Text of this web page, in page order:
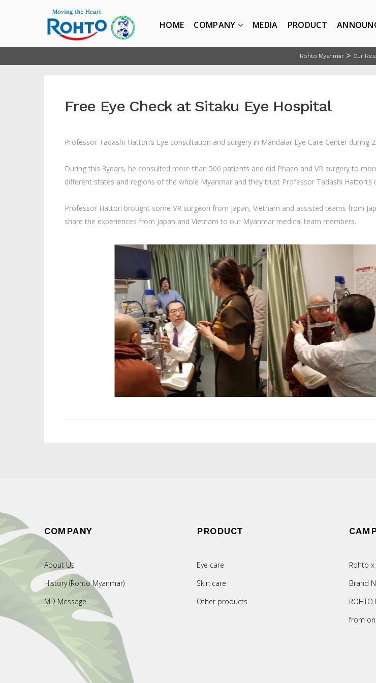
HOME COMPANY MEDIA PRODUCT
Rohto Myanmar> Our
Free Eye Check at Sitaku Eye Hospital
Professor Tadashi Hattori’s Eye consultation and surgery in Mandalar Eye Care Center during
During this 3years, he consulted more than 500 patients and did Phaco and VR surgery to
different states and regions of the whole Myanmar and they trust Professor Tadashi Hattori’s
Professor Hattori brought some VR surgeon from Japan, Vietnam and assisted teams from
share the experiences from Japan and Vietnam to our Myanmar medical team members.
COMPANY
About Us
History (Rohto Myanmar)
MD Message
PRODUCT
Eye care
Skin care
Other products
Rohto
Brand
from